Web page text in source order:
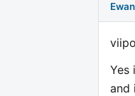
Ewan
Yes
and